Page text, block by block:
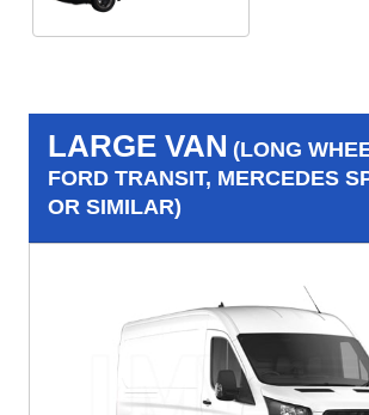
LARGE VAN (LONG
FORD TRANSIT, MERCEDES
OR SIMILAR)